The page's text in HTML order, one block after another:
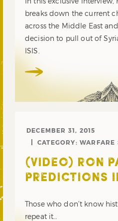
breaks down the current
across the Middle East and
decision to pull out of
ISIS.
DECEMBER 31, 2015
CATEGORY: WARFARE
(VIDEO) RON
PREDICTIONS
Those who don’t know
repeat it…